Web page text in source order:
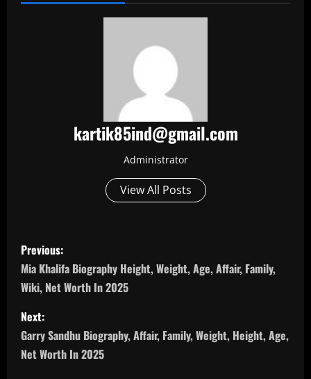
kartik85ind@gmail.com
Administrator
View All Posts
P
o
s
t
n
Previous:
Mia Khalifa Biography Height, Weight, Age, Affair, Family,
Wiki, Net Worth In 2025
Next:
Garry Sandhu Biography, Affair, Family, Weight, Height, Age,
Net Worth In 2025